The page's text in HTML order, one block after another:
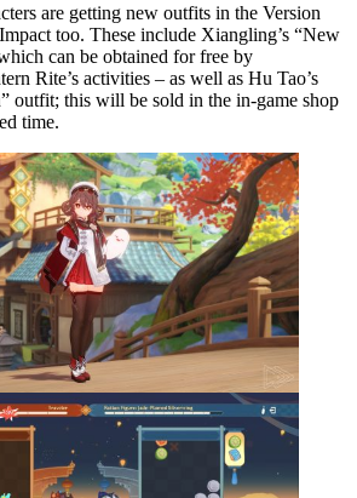
are getting new outfits in the Version
too. These include Xiangling’s “New
can be obtained for free by
Rite’s activities – as well as Hu Tao’s
outfit; this will be sold in the in-game shop
time.